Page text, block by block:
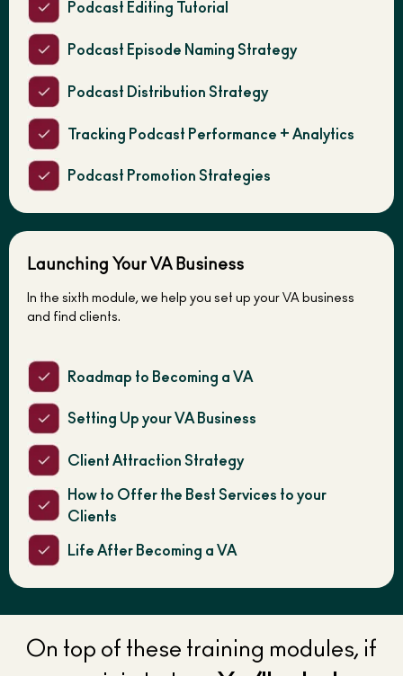
Podcast Editing Tutorial
Podcast Episode Naming Strategy
Podcast Distribution Strategy
Tracking Podcast Performance + Analytics
Podcast Promotion Strategies
Launching Your VA Business
In the sixth module, we help you set up your VA business
and find clients.
Roadmap to Becoming a VA
Setting Up your VA Business
Client Attraction Strategy
How to Offer the Best Services to your
Clients
Life After Becoming a VA
On top of these training modules, if